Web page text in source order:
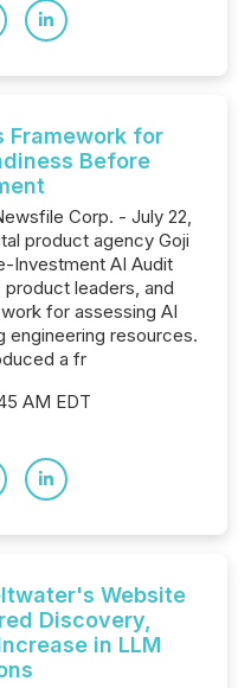
Framework for
Before
Corp. - July 22,
product agency Goji
Investment AI Audit
leaders, and
for assessing AI
engineering resources.
a fr
AM EDT
Website
Discovery,
in LLM